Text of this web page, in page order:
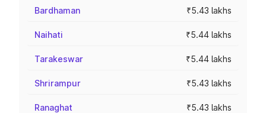
Bardhaman ₹5.43 lakhs
Naihati ₹5.44 lakhs
Tarakeswar ₹5.44 lakhs
Shrirampur ₹5.43 lakhs
Ranaghat ₹5.43 lakhs